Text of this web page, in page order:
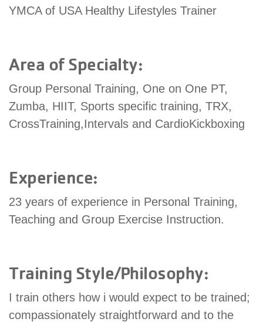
LOCATIONS
MEMBERSHIP
GIVE
YMCA of USA Healthy Lifestyles Trainer
Area of Specialty:
Group Personal Training, One on One PT,
Zumba, HIIT, Sports specific training, TRX,
CrossTraining,Intervals and CardioKickboxing
Experience:
23 years of experience in Personal Training,
Teaching and Group Exercise Instruction.
Training Style/Philosophy:
I train others how i would expect to be trained;
compassionately straightforward and to the